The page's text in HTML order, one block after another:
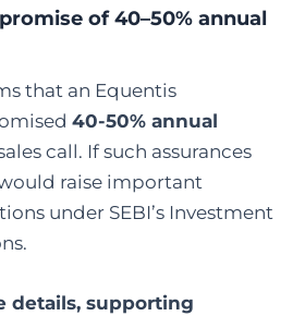
of 40–50% annual
that an Equentis
40-50% annual
call. If such assurances
raise important
under SEBI’s Investment
details, supporting